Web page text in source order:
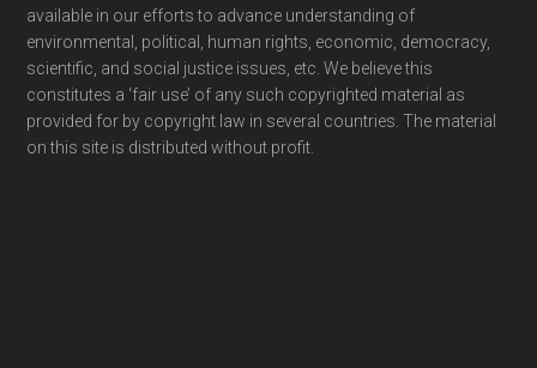
available in our efforts to advance understanding of
environmental, political, human rights, economic, democracy,
scientific, and social justice issues, etc. We believe this
constitutes a ‘fair use’ of any such copyrighted material as
provided for by copyright law in several countries. The material
on this site is distributed without profit.